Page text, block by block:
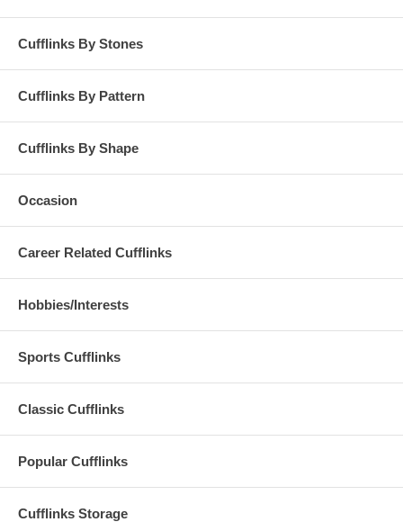
Cufflinks By Stones
Cufflinks By Pattern
Cufflinks By Shape
Occasion
Career Related Cufflinks
Hobbies/Interests
Sports Cufflinks
Classic Cufflinks
Popular Cufflinks
Cufflinks Storage